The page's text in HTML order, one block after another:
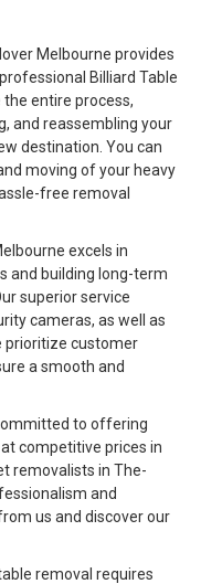
Melbourne provides
Billiard Table
entire process,
and reassembling your
destination. You can
moving of your heavy
free removal
excels in
and building long-term
superior service
cameras, as well as
prioritize customer
a smooth and
to offering
competitive prices in
removalists in The-
and
us and discover our
removal requires